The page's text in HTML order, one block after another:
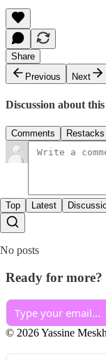
Share
Previous
Next
Discussion about
Comments Restacks
Top Latest
No posts
Ready for more?
© 2026 Yassine